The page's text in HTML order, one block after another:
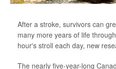
After a stroke, survivors can
many more years of life
hour's stroll each day, new
The nearly five-year-long